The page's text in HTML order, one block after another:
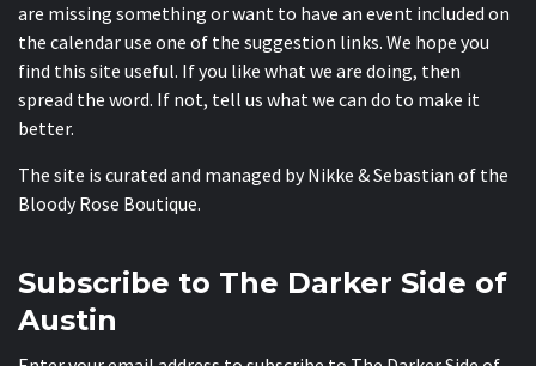
are missing something or want to have an event included on
the calendar use one of the suggestion links. We hope you
find this site useful. If you like what we are doing, then
spread the word. If not, tell us what we can do to make it
better.
The site is curated and managed by Nikke & Sebastian of the
Bloody Rose Boutique.
Subscribe to The Darker Side of
Austin